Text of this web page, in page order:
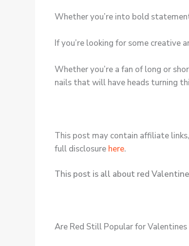
Whether you’re into bold
If you’re looking for some creative
Whether you’re a fan of long or
nails that will have heads turning
This post may contain affiliate
full disclosure here.
This post is all about red
Are Red Still Popular for Valentines